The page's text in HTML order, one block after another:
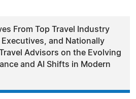
From Top Travel Industry
and Nationally
Advisors on the Evolving
and AI Shifts in Modern